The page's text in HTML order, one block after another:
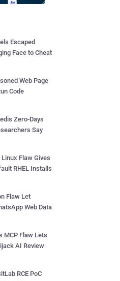
Escaped
Face to Cheat
Web Page
Code
Zero-Days
Say
Flaw Gives
RHEL Installs
Flaw Let
Web Data
MCP Flaw Lets
AI Review
RCE PoC